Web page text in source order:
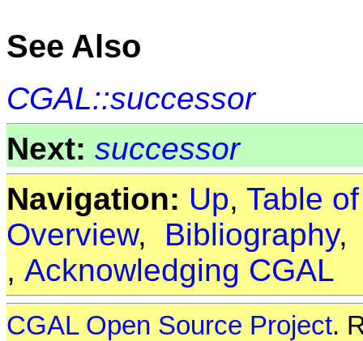
See Also
CGAL::successor
Next: successor
Navigation: Up, Table
Overview, Bibliography
, Acknowledging CGAL
CGAL Open Source Project.